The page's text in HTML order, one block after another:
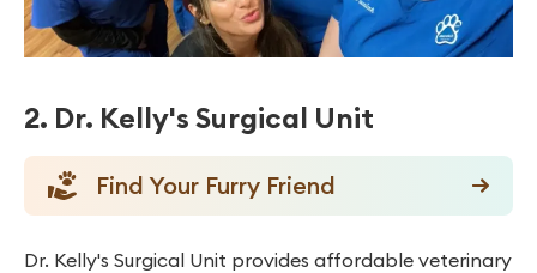
2. Dr. Kelly's Surgical Unit
Find Your Furry Friend
Dr. Kelly's Surgical Unit provides affordable veterinary